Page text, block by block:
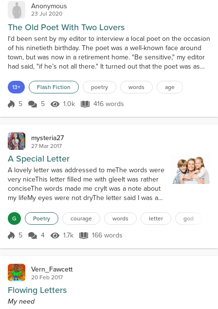
Anonymous
23 Jul 2020
The Old Poet With Two Lovers
I'd been sent by my editor to interview a local poet on the occasion
of his ninetieth birthday. The poet was a well-known face around
town, but was now in a retirement home. "Be sensitive," my editor
had said, "if he’s not all there." It turned out that the poet was as
in a wheelchair, but the biggest trouble with him was that he did
not want to reminisc...
13+ Flash Fiction poetry words age
Score 5
5 5 1.0k Views
1.0k 416 words
416 words
mysteria27
27 Mar 2017
A Special Letter
A lovely letter was addressed to meThe words were
very niceThis letter filled me with gleeIt was rather
conciseThe words made me cryIt was a note about
my lifeMy eyes were not dryThe letter said I was a
would be hardLife was not like the restOften I would
be on guardI'd be a mother of special
one'sLearners that learn differentlyA daughter and a
G Poetry courage words letter god
Score 5
5 4 1.7k Views
1.7k 166 words
166 words
Vern_Fawcett
20 Feb 2017
Flowing Letters
My need